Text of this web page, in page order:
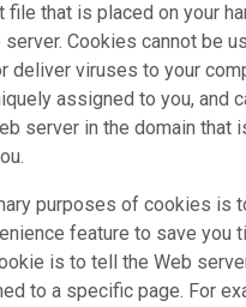
file that is placed on your
server. Cookies cannot be
deliver viruses to your
assigned to you, and
server in the domain that
purposes of cookies is
feature to save you
is to tell the Web
to a specific page. For